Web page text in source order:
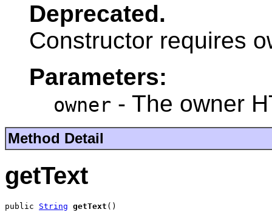
Deprecated.
Constructor requires
Parameters:
owner - The owner
Method Detail
getText
public String getText ()